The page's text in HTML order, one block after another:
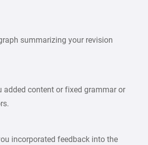
summarizing your revision
added content or fixed grammar or
incorporated feedback into the